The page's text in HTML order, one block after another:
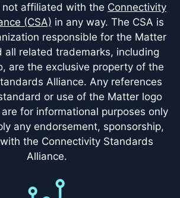
affiliated with the Connectivity
(CSA) in any way. The CSA is
responsible for the Matter
all related trademarks, including
are the exclusive property of the
Alliance. Any references
or use of the Matter logo
for informational purposes only
any endorsement, sponsorship,
the Connectivity Standards
Alliance.